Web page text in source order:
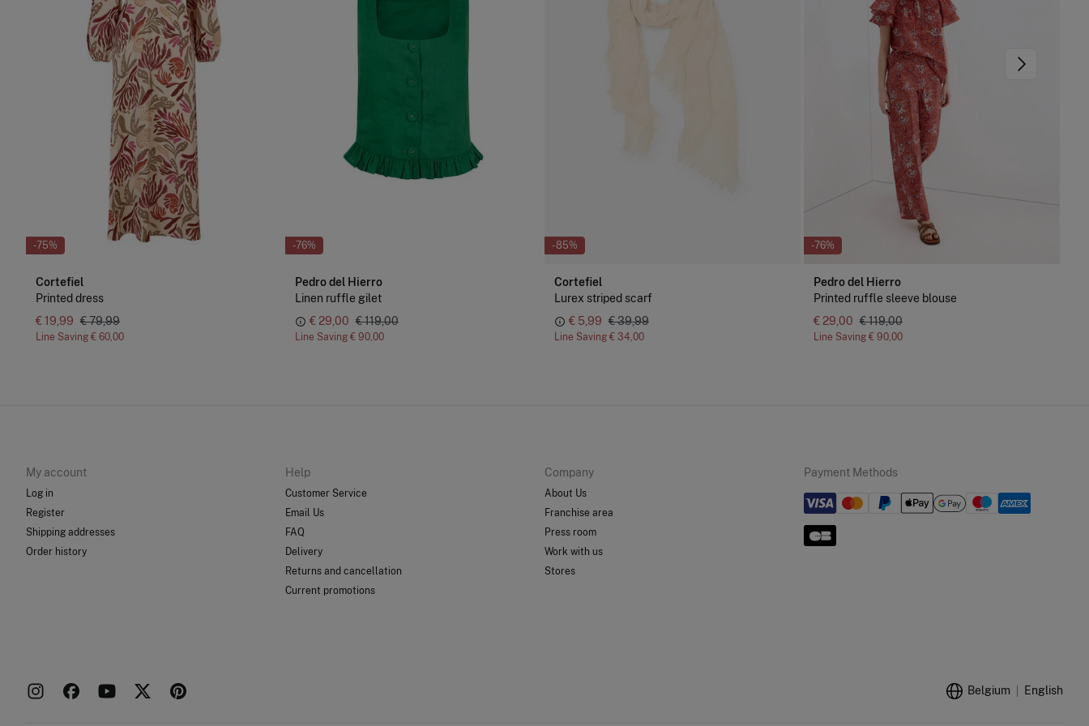
-75%
Cortefiel
Printed dress
€ 19,99 € 79,99
Line Saving € 60,00
-76%
Pedro del Hierro
Linen ruffle gilet
€ 29,00 € 119,00
Line Saving € 90,00
-85%
Cortefiel
Lurex striped scarf
€ 5,99 € 39,99
Line Saving € 34,00
-76%
Pedro del Hierro
Printed ruffle sleeve blouse
€ 29,00 € 119,00
Line Saving € 90,00
My account
Log in
Register
Shipping addresses
Order history
Help
Customer Service
Email Us
FAQ
Delivery
Returns and cancellation
Current promotions
Company
About Us
Franchise area
Press room
Work with us
Stores
Payment Methods
Belgium English